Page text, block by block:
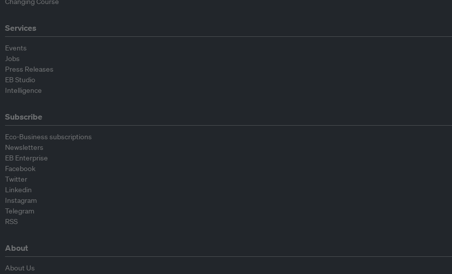
Services
Events
Jobs
Press Releases
EB Studio
Intelligence
Subscribe
Eco-Business subscriptions
Newsletters
EB Enterprise
Facebook
Twitter
Linkedin
Instagram
Telegram
RSS
About
About Us